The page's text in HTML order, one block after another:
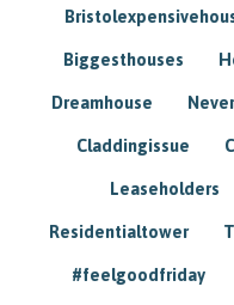
Biggesthouses
Dreamhouse
Claddingissue
Leaseholders
Residentialtower
#feelgoodfriday